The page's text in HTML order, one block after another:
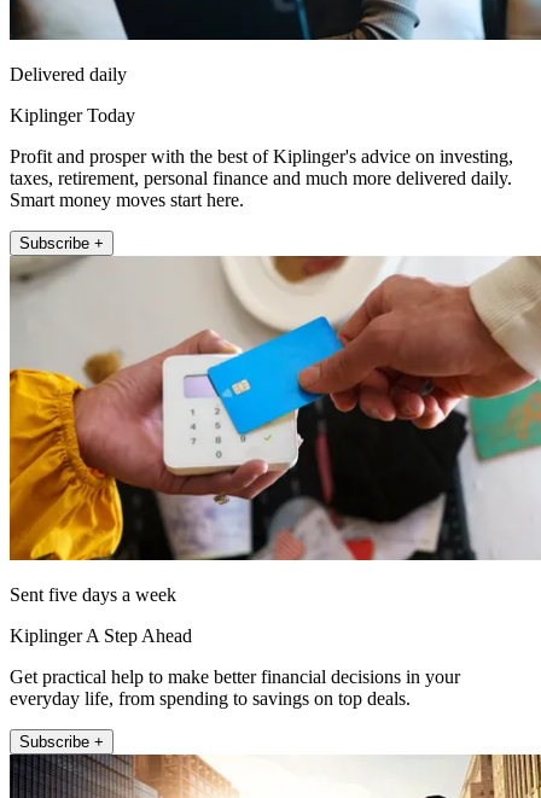
Delivered daily
Kiplinger Today
Profit and prosper with the best of Kiplinger's advice on investing,
taxes, retirement, personal finance and much more delivered daily.
Smart money moves start here.
Subscribe +
Sent five days a week
Kiplinger A Step Ahead
Get practical help to make better financial decisions in your
everyday life, from spending to savings on top deals.
Subscribe +